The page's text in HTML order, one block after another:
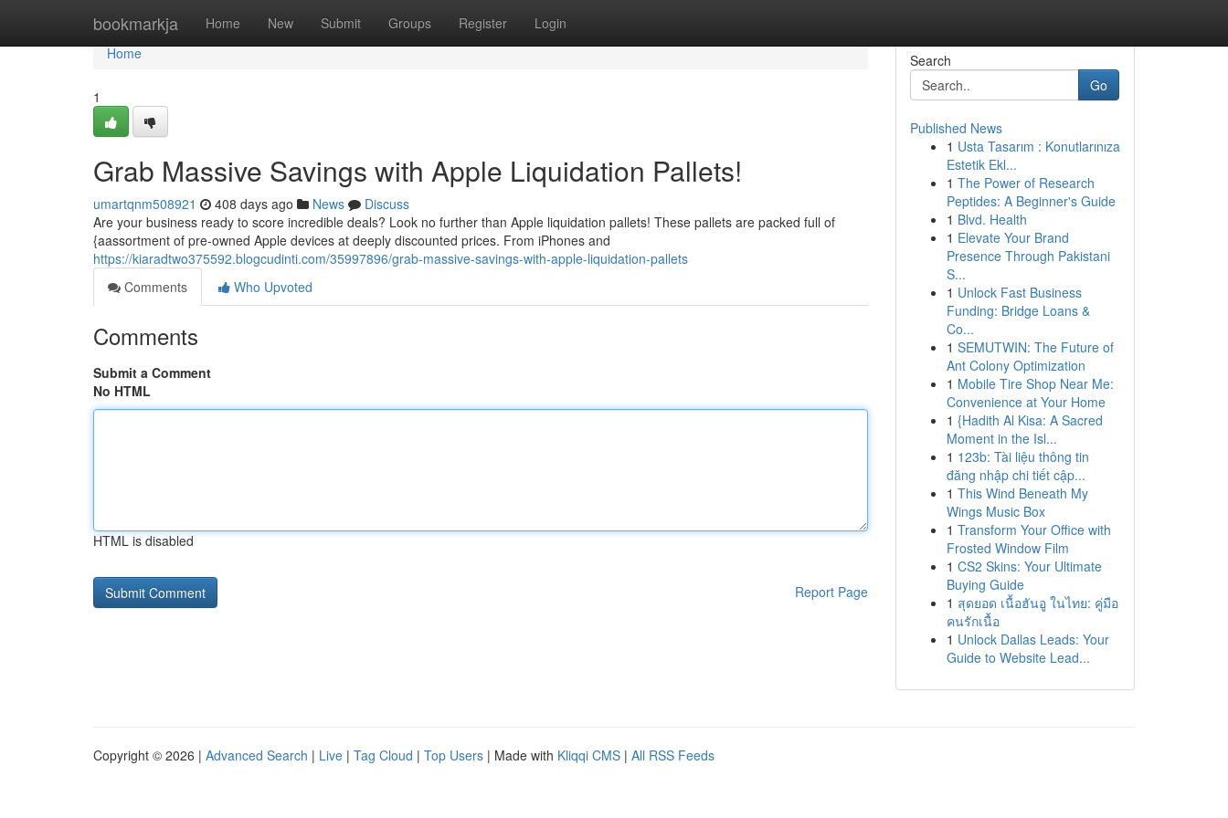
bookmarkja Home New Submit Groups Register Login
Home
Home
1
Grab Massive Savings with Apple Liquidation Pallets!
umartqnm508921 408 days ago News
Discuss
Are your business ready to score incredible deals? Look no further than Apple liquidation pallets! These pallets are packed full of
{aassortment of pre-owned Apple devices at deeply discounted prices. From iPhones and
https://kiaradtwo375592.blogcudinti.com/35997896/grab-massive-savings-with-apple-liquidation-pallets
Comments
Who Upvoted
Comments
Submit a Comment
No HTML
HTML is disabled
Report Page
Search
Go
Published News
1 Usta Tasarım : Konutlarınıza
Estetik Ekl...
1 The Power of Research
Peptides: A Beginner's Guide
1 Blvd. Health
1 Elevate Your Brand
Presence Through Pakistani
S...
1 Unlock Fast Business
Funding: Bridge Loans &
Co...
1 SEMUTWIN: The Future of
Ant Colony Optimization
1 Mobile Tire Shop Near Me:
Convenience at Your Home
1 {Hadith Al Kisa: A Sacred
Moment in the Isl...
1 123b: Tài liệu thông tin
đăng nhập chi tiết cập...
1 This Wind Beneath My
Wings Music Box
1 Transform Your Office with
Frosted Window Film
1 CS2 Skins: Your Ultimate
Buying Guide
1 สุดยอด เนื้อฮันอู ในไทย: คู่มือ
คนรักเนื้อ
1 Unlock Dallas Leads: Your
Guide to Website Lead...
Copyright © 2026 | Advanced Search | Live | Tag Cloud | Top Users | Made with Kliqqi CMS | All RSS Feeds